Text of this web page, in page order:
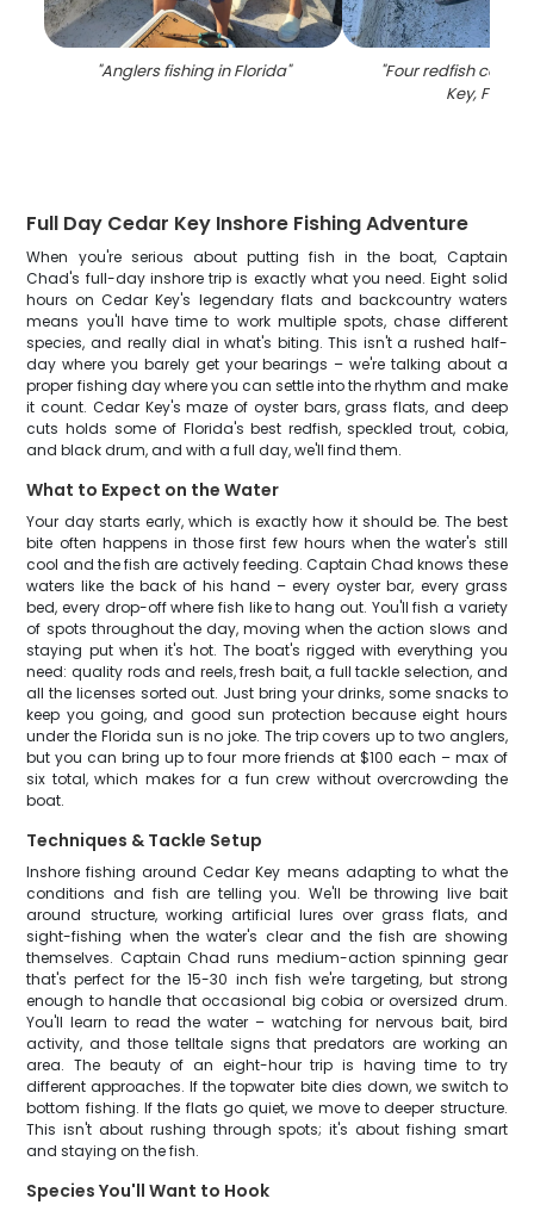
"Anglers fishing in Florida" "Four redfish
Key, Florida
Full Day Cedar Key Inshore Fishing Adventure
When you're serious about putting fish in the boat, Captain
Chad's full-day inshore trip is exactly what you need. Eight solid
hours on Cedar Key's legendary flats and backcountry waters
means you'll have time to work multiple spots, chase different
species, and really dial in what's biting. This isn't a rushed half-
day where you barely get your bearings – we're talking about a
proper fishing day where you can settle into the rhythm and make
it count. Cedar Key's maze of oyster bars, grass flats, and deep
cuts holds some of Florida's best redfish, speckled trout, cobia,
and black drum, and with a full day, we'll find them.
What to Expect on the Water
Your day starts early, which is exactly how it should be. The best
bite often happens in those first few hours when the water's still
cool and the fish are actively feeding. Captain Chad knows these
waters like the back of his hand – every oyster bar, every grass
bed, every drop-off where fish like to hang out. You'll fish a variety
of spots throughout the day, moving when the action slows and
staying put when it's hot. The boat's rigged with everything you
need: quality rods and reels, fresh bait, a full tackle selection, and
all the licenses sorted out. Just bring your drinks, some snacks to
keep you going, and good sun protection because eight hours
under the Florida sun is no joke. The trip covers up to two anglers,
but you can bring up to four more friends at $100 each – max of
six total, which makes for a fun crew without overcrowding the
boat.
Techniques & Tackle Setup
Inshore fishing around Cedar Key means adapting to what the
conditions and fish are telling you. We'll be throwing live bait
around structure, working artificial lures over grass flats, and
sight-fishing when the water's clear and the fish are showing
themselves. Captain Chad runs medium-action spinning gear
that's perfect for the 15-30 inch fish we're targeting, but strong
enough to handle that occasional big cobia or oversized drum.
You'll learn to read the water – watching for nervous bait, bird
activity, and those telltale signs that predators are working an
area. The beauty of an eight-hour trip is having time to try
different approaches. If the topwater bite dies down, we switch to
bottom fishing. If the flats go quiet, we move to deeper structure.
This isn't about rushing through spots; it's about fishing smart
and staying on the fish.
Species You'll Want to Hook